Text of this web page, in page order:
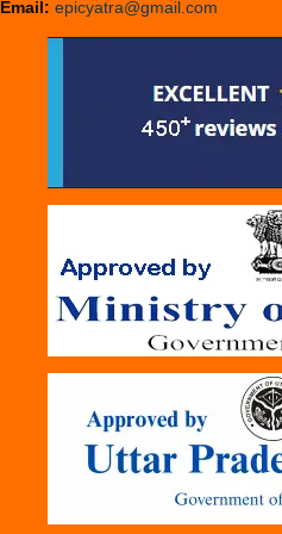
Email: epicyatra@gmail.com